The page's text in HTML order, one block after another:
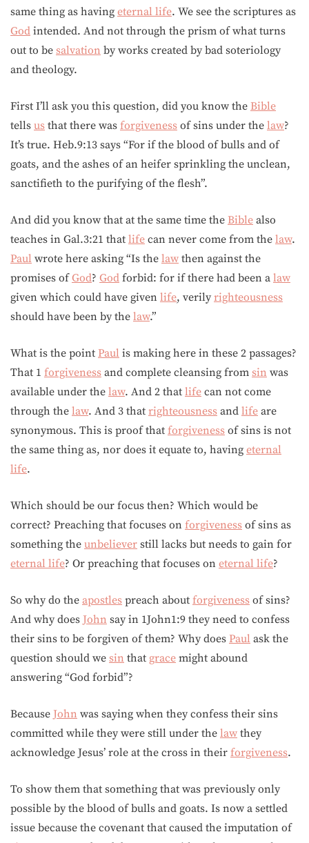
same thing as having eternal life. We see the scriptures as
God intended. And not through the prism of what turns
out to be salvation by works created by bad soteriology
and theology.
First I’ll ask you this question, did you know the Bible
tells us that there was forgiveness of sins under the law?
It’s true. Heb.9:13 says “For if the blood of bulls and of
goats, and the ashes of an heifer sprinkling the unclean,
sanctifieth to the purifying of the flesh”.
And did you know that at the same time the Bible also
teaches in Gal.3:21 that life can never come from the law.
Paul wrote here asking “Is the law then against the
promises ofGod? God forbid: for if there had been a law
given which could have given life, verily righteousness
should have been by the law.”
What is the point Paul is making here in these 2 passages?
That 1 forgiveness and complete cleansing from sin was
available under the law. And 2 that life can not come
through the law. And 3 that righteousness and life are
synonymous. This is proof that forgiveness of sins is not
the same thing as, nor does it equate to, having eternal
life.
Which should be our focus then? Which would be
correct? Preaching that focuses on forgiveness of sins as
something the unbeliever still lacks but needs to gain for
eternal life? Or preaching that focuses on eternal life?
So why do the apostles preach about forgiveness of sins?
And why does John say in 1John1:9 they need to confess
their sins to be forgiven of them? Why does Paul ask the
question should we sin that grace might abound
answering “God forbid”?
Because John was saying when they confess their sins
committed while they were still under the law they
acknowledge Jesus’ role at the cross in their forgiveness.
To show them that something that was previously only
possible by the blood of bulls and goats. Is now a settled
issue because the covenant that caused the imputation of